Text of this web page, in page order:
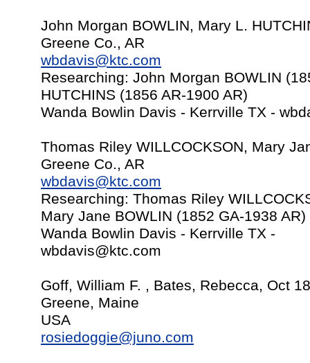
John Morgan BOWLIN, Mary L.
Greene Co., AR
wbdavis@ktc.com
Researching: John Morgan BOWLIN
HUTCHINS (1856 AR-1900 AR)
Wanda Bowlin Davis - Kerrville TX -
Thomas Riley WILLCOCKSON, Mary
Greene Co., AR
wbdavis@ktc.com
Researching: Thomas Riley
Mary Jane BOWLIN (1852 GA-1938 AR)
Wanda Bowlin Davis - Kerrville TX -
wbdavis@ktc.com
Goff, William F. , Bates, Rebecca, Oct
Greene, Maine
USA
rosiedoggie@juno.com